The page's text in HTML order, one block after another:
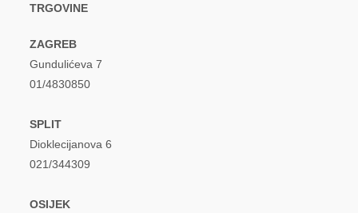
TRGOVINE
ZAGREB
Gundulićeva 7
01/4830850
SPLIT
Dioklecijanova 6
021/344309
OSIJEK